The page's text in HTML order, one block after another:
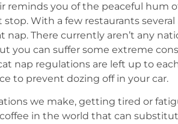
reminds you of the peaceful hum
stop. With a few restaurants
nap. There currently aren’t any
you can suffer some extreme
nap regulations are left up to
to prevent dozing off in your car.
we make, getting tired or
in the world that can